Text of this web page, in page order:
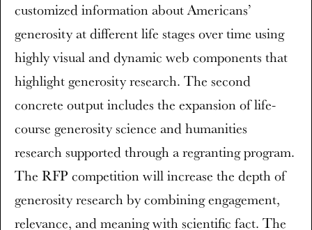
customized information about Americans’
generosity at different life stages over time using
highly visual and dynamic web components that
highlight generosity research. The second
concrete output includes the expansion of life-
course generosity science and humanities
research supported through a regranting program.
The RFP competition will increase the depth of
generosity research by combining engagement,
relevance, and meaning with scientific fact. The